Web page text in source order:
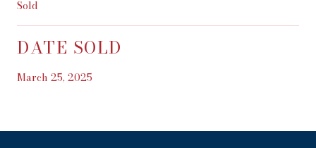
Sold
DATE SOLD
March 25, 2025